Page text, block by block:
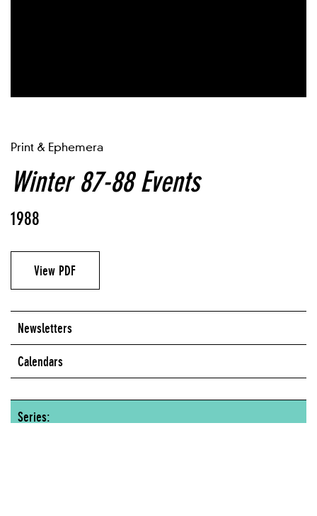
Print & Ephemera
Winter 87-88 Events
1988
View PDF
Newsletters
Calendars
Series: